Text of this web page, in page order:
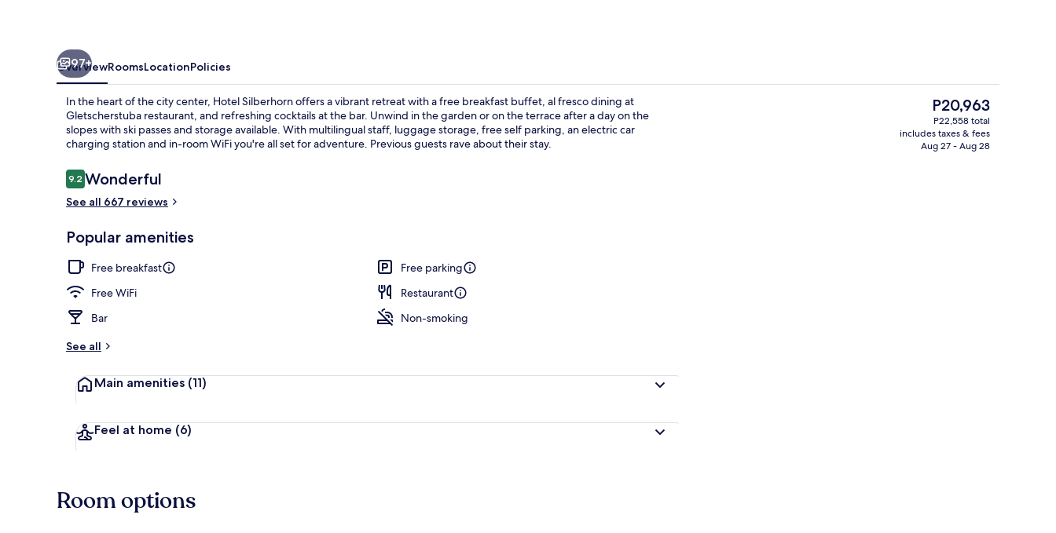
Breakfast and dinner served
97+
OverviewRoomsLocationPolicies
In the heart of the city center, Hotel Silberhorn offers a vibrant retreat with a free breakfast buffet, al fresco dining at
Gletscherstuba restaurant, and refreshing cocktails at the bar. Unwind in the garden or on the terrace after a day on the
slopes with ski passes and storage available. With multilingual staff, luggage storage, free self parking, an electric car
charging station and in-room WiFi you're all set for adventure. Previous guests rave about their stay.
Reviews
9.29.2 out of 10
Wonderful
See all 667 reviews
Popular amenities
Free breakfast
Free parking
Free WiFi
Restaurant
Bar
Non-smoking
See all
Main amenities (11)
Feel at home (6)
The
current
price
is
P20,963
P22,558 total
includes taxes & fees
Aug 27 - Aug 28
Room options